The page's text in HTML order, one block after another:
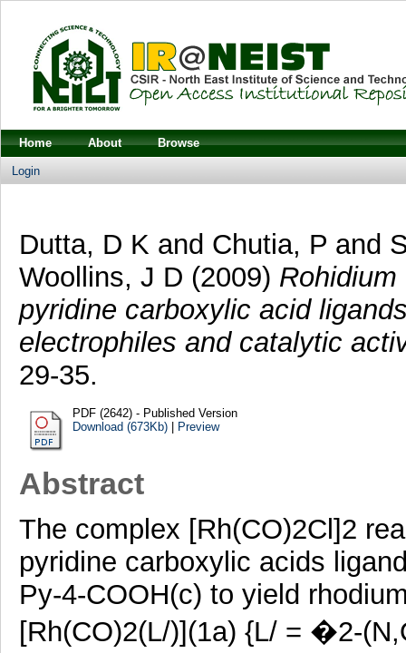
Home About Browse
Login
Dutta, D K and Chutia, P and
Woollins, J D (2009)
pyridine carboxylic acid
electrophiles and catalytic
29-35.
PDF (2642) - Published Version
Download (673Kb)| Preview
Abstract
The complex [Rh(CO)2Cl]2
pyridine carboxylic acids
Py-4-COOH(c) to yield
[Rh(CO)2(L/)](1a) {L/ = �2-